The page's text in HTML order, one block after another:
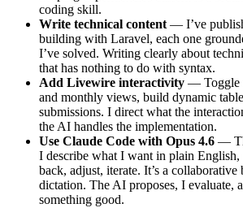
coding skill.
Write technical content — I’ve
building with Laravel, each one
I’ve solved. Writing clearly about
that has nothing to do with syntax.
Add Livewire interactivity — Toggle
and monthly views, build dynamic
submissions. I direct what the
the AI handles the implementation.
Use Claude Code with Opus 4.6 —
I describe what I want in plain
back, adjust, iterate. It’s a
dictation. The AI proposes, I evaluate,
something good.